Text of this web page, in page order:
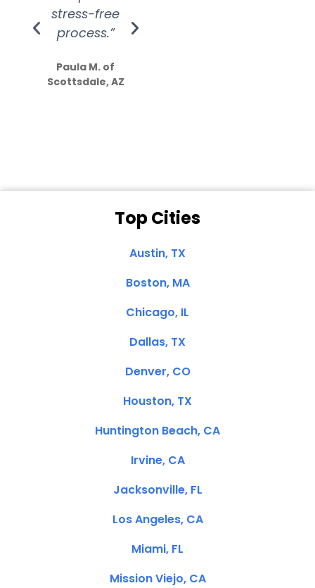
stress-free
process.”
Paula M. of
Scottsdale, AZ
Top Cities
Austin, TX
Boston, MA
Chicago, IL
Dallas, TX
Denver, CO
Houston, TX
Huntington Beach, CA
Irvine, CA
Jacksonville, FL
Los Angeles, CA
Miami, FL
Mission Viejo, CA